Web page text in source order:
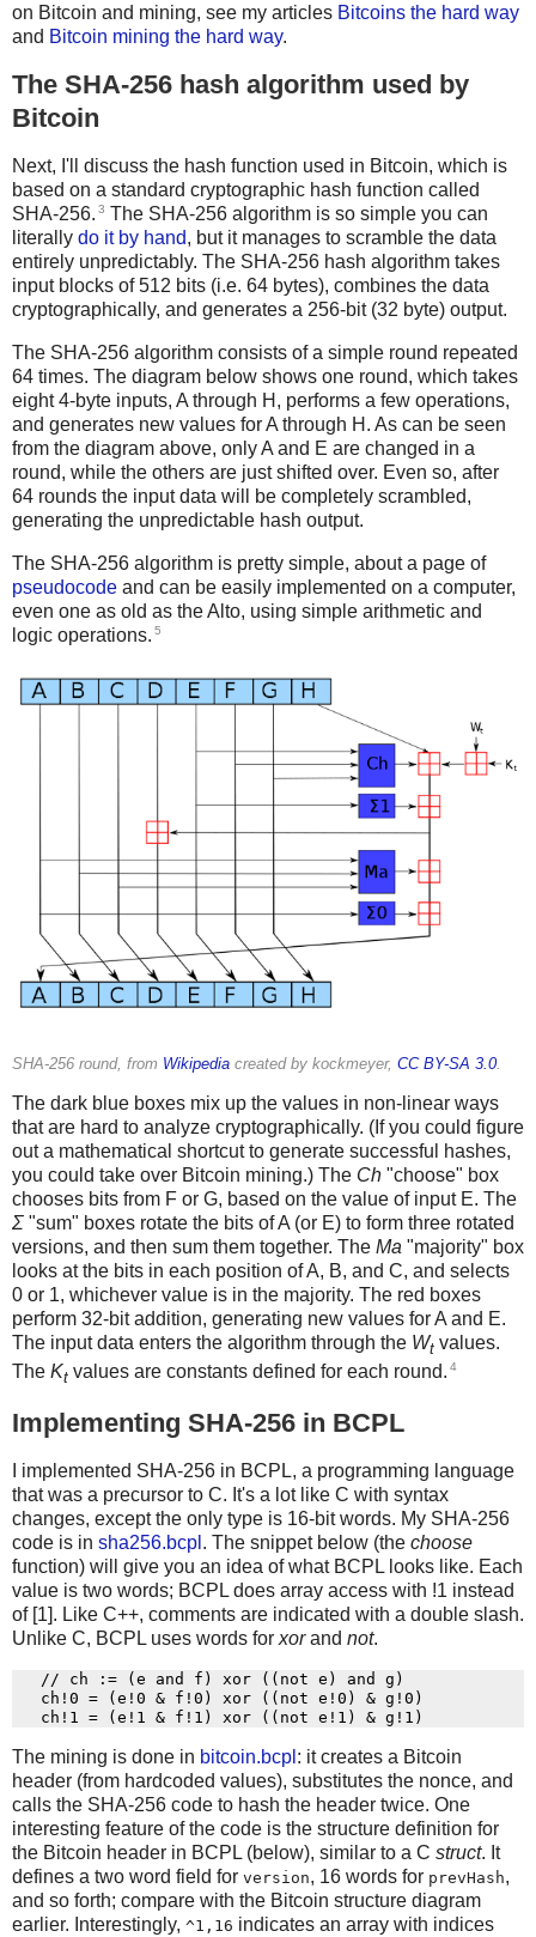
on Bitcoin and mining, see my articles Bitcoins the hard way
and Bitcoin mining the hard way.
The SHA-256 hash algorithm used by
Bitcoin
Next, I'll discuss the hash function used in Bitcoin, which is
based on a standard cryptographic hash function called
SHA-256. 3 The SHA-256 algorithm is so simple you can
literally do it by hand, but it manages to scramble the data
entirely unpredictably. The SHA-256 hash algorithm takes
input blocks of 512 bits (i.e. 64 bytes), combines the data
cryptographically, and generates a 256-bit (32 byte) output.
The SHA-256 algorithm consists of a simple round repeated
64 times. The diagram below shows one round, which takes
eight 4-byte inputs, A through H, performs a few operations,
and generates new values for A through H. As can be seen
from the diagram above, only A and E are changed in a
round, while the others are just shifted over. Even so, after
64 rounds the input data will be completely scrambled,
generating the unpredictable hash output.
The SHA-256 algorithm is pretty simple, about a page of
pseudocode and can be easily implemented on a computer,
even one as old as the Alto, using simple arithmetic and
logic operations. 5
SHA-256 round, from Wikipedia created by kockmeyer, CC BY-SA 3.0.
The dark blue boxes mix up the values in non-linear ways
that are hard to analyze cryptographically. (If you could figure
out a mathematical shortcut to generate successful hashes,
you could take over Bitcoin mining.) The Ch "choose" box
chooses bits from F or G, based on the value of input E. The
Σ "sum" boxes rotate the bits of A (or E) to form three rotated
versions, and then sum them together. The Ma "majority" box
looks at the bits in each position of A, B, and C, and selects
0 or 1, whichever value is in the majority. The red boxes
perform 32-bit addition, generating new values for A and E.
The input data enters the algorithm through the Wt values.
The Kt values are constants defined for each round. 4
Implementing SHA-256 in BCPL
I implemented SHA-256 in BCPL, a programming language
that was a precursor to C. It's a lot like C with syntax
changes, except the only type is 16-bit words. My SHA-256
code is in sha256.bcpl . The snippet below (the choose
function) will give you an idea of what BCPL looks like. Each
value is two words; BCPL does array access with !1 instead
of [1]. Like C++, comments are indicated with a double slash.
Unlike C, BCPL uses words for xorand not.
   // ch := (e and f) xor ((not e) and g)
   ch!0 = (e!0 & f!0) xor ((not e!0) & g!0)
The mining is done in bitcoin.bcpl : it creates a Bitcoin
header (from hardcoded values), substitutes the nonce, and
calls the SHA-256 code to hash the header twice. One
interesting feature of the code is the structure definition for
the Bitcoin header in BCPL (below), similar to a C struct. It
defines a two word field for version, 16 words for prevHash,
and so forth; compare with the Bitcoin structure diagram
earlier. Interestingly, ^1,16 indicates an array with indices